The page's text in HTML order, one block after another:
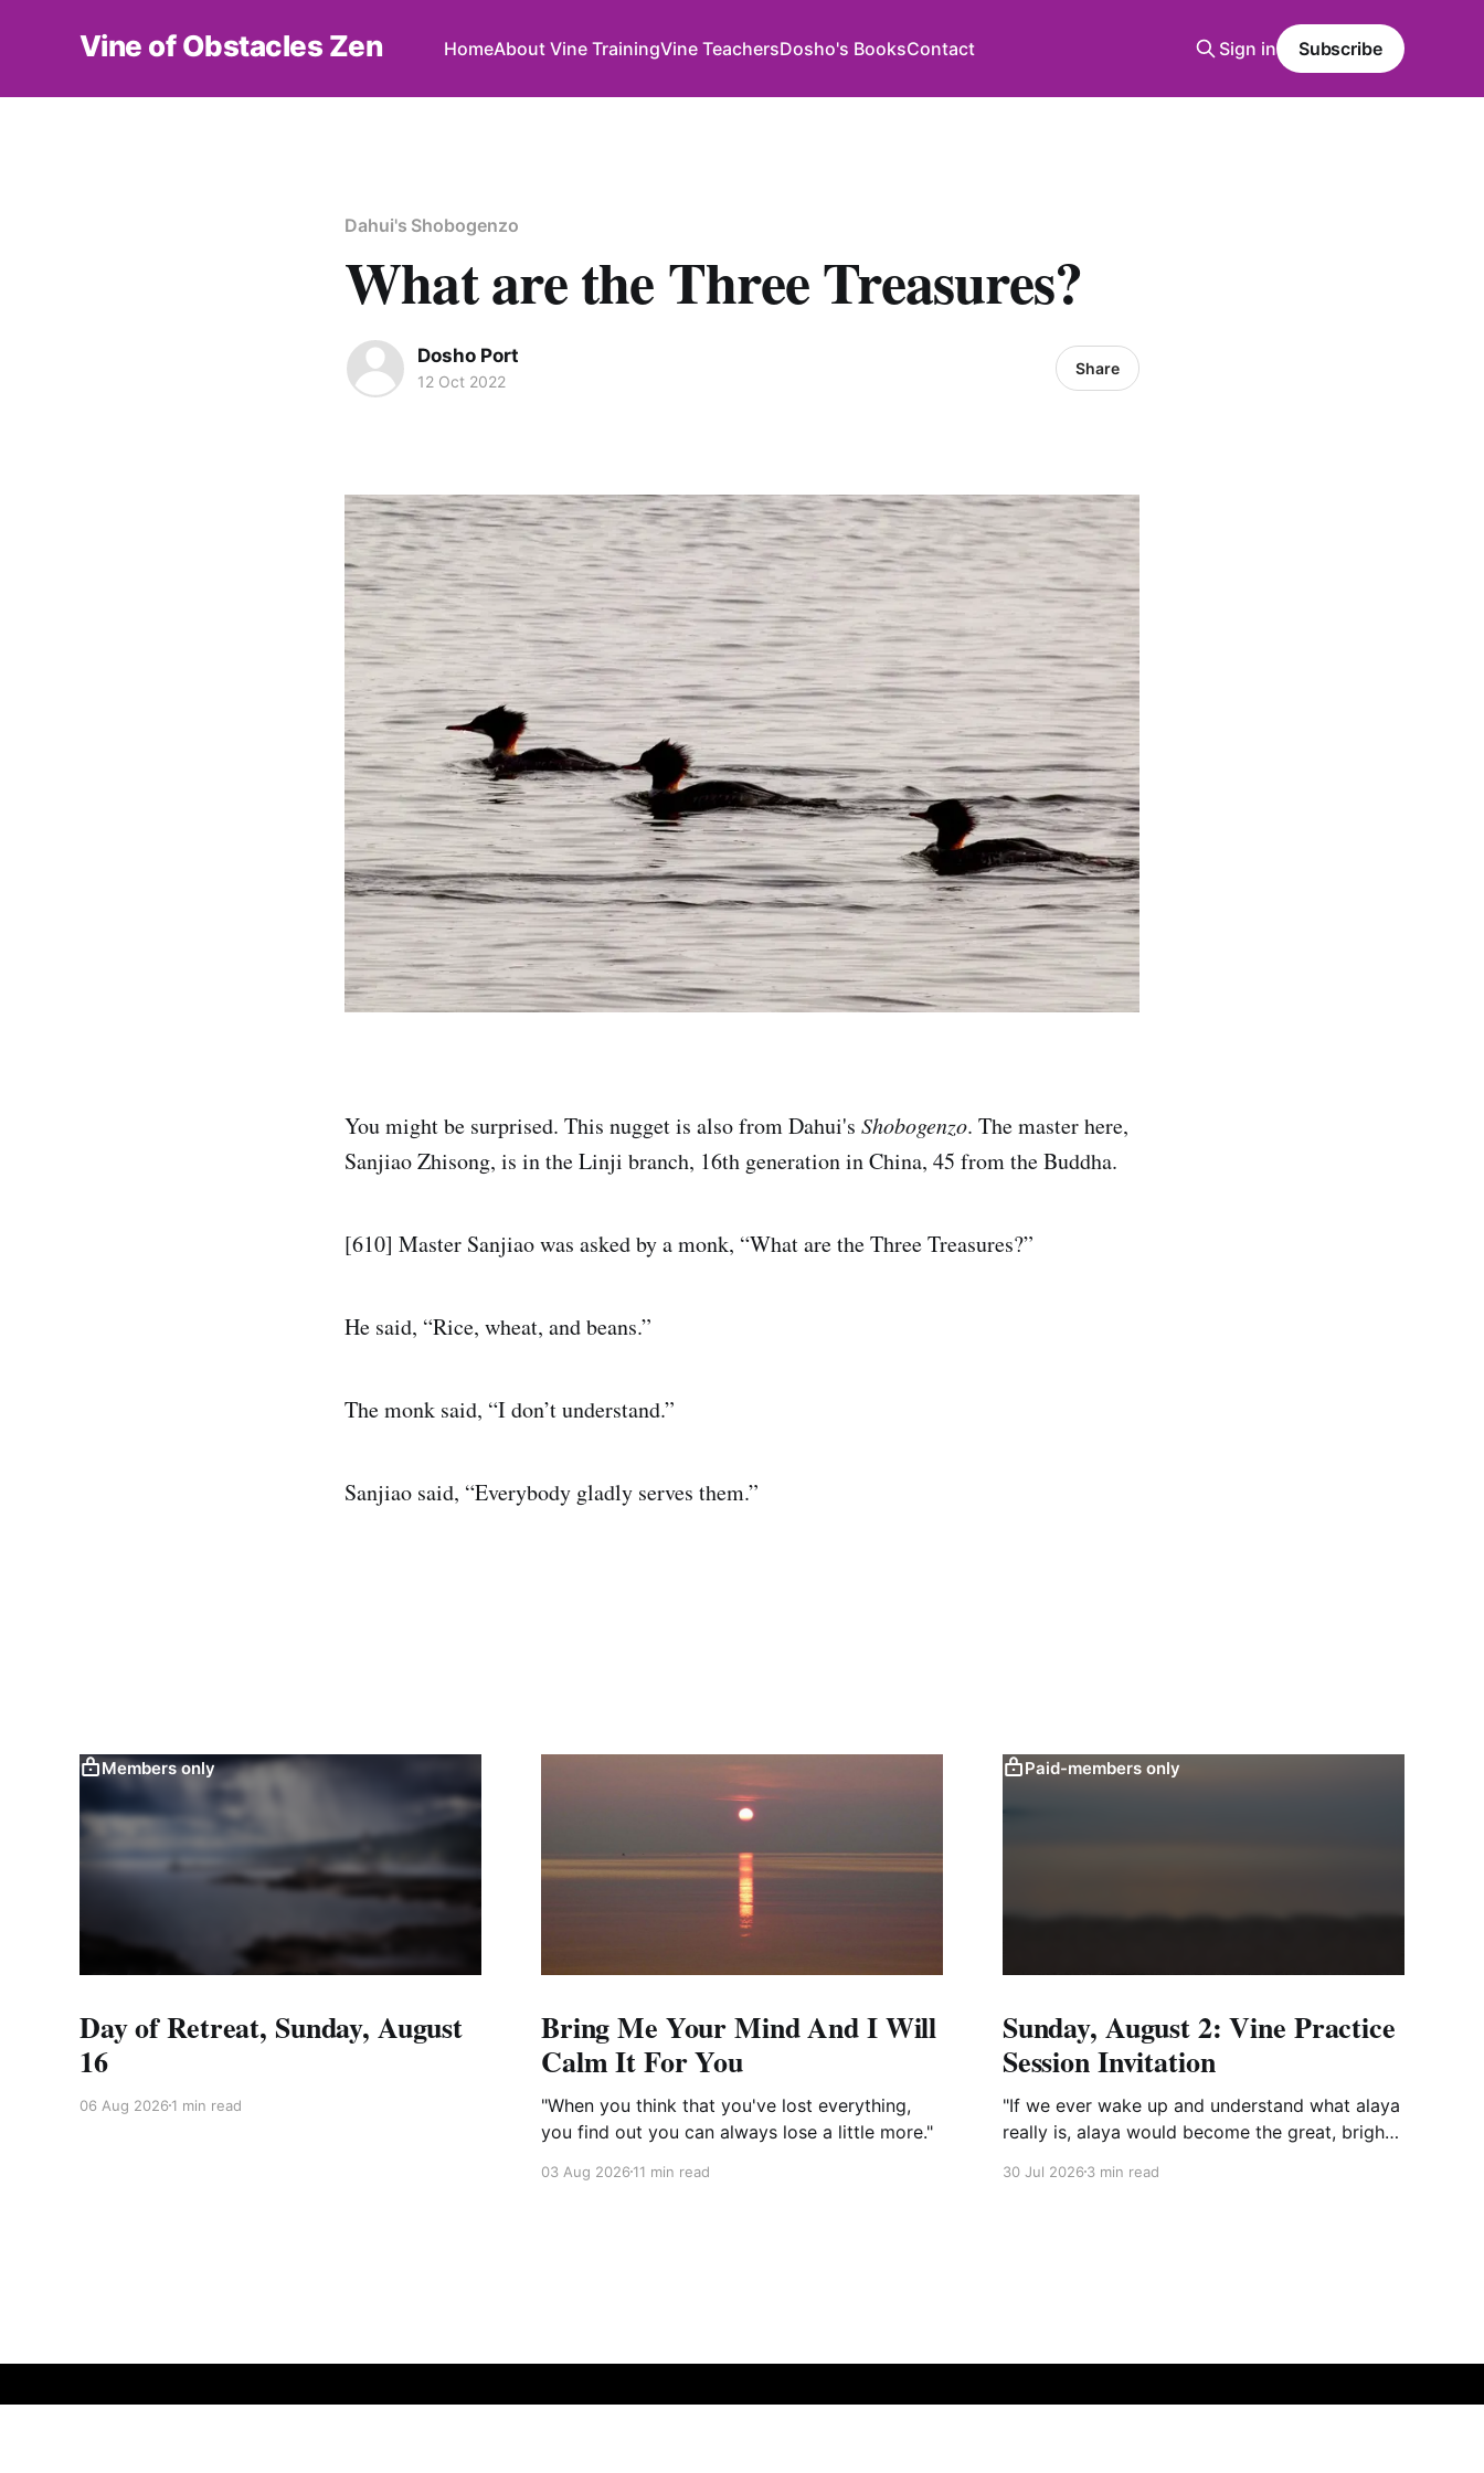
Vine of Obstacles Zen HomeAbout Vine TrainingVine TeachersDosho's BooksContact Sign in Subscribe
Dahui's Shobogenzo
What are the Three Treasures?
Dosho Port
12 Oct 2022
Share
You might be surprised. This nugget is also from Dahui's Shobogenzo. The master here,
Sanjiao Zhisong, is in the Linji branch, 16th generation in China, 45 from the Buddha.
[610] Master Sanjiao was asked by a monk, “What are the Three Treasures?”
He said, “Rice, wheat, and beans.”
The monk said, “I don’t understand.”
Sanjiao said, “Everybody gladly serves them.”
Members only
Day of Retreat, Sunday, August
16
06 Aug 2026 1 min read
Bring Me Your Mind And I Will
Calm It For You
"When you think that you've lost everything,
you find out you can always lose a little more."
03 Aug 202611 min read
Paid-members only
Sunday, August 2: Vine Practice
Session Invitation
"If we ever wake up and understand what alaya
really is, alaya would become the great, bright
30 Jul 20263 min read